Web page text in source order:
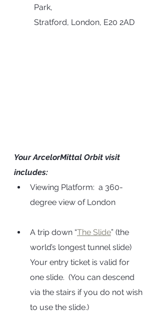
Park,
Stratford, London, E20 2AD
Your ArcelorMittal Orbit visit
includes:
Viewing Platform:  a 360-
degree view of London
A trip down “The Slide” (the
world’s longest tunnel slide)
Your entry ticket is valid for
one slide.  (You can descend
via the stairs if you do not wish
to use the slide.)